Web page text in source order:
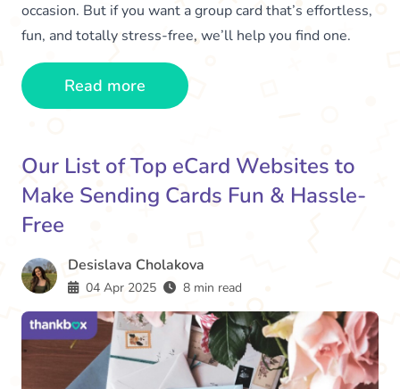
occasion. But if you want a group card that’s effortless,
fun, and totally stress-free, we’ll help you find one.
Read more
Our List of Top eCard Websites to
Make Sending Cards Fun & Hassle-
Free
Desislava Cholakova
04 Apr 2025 8 min read